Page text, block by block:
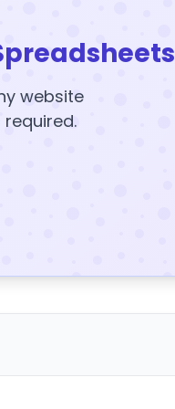
website